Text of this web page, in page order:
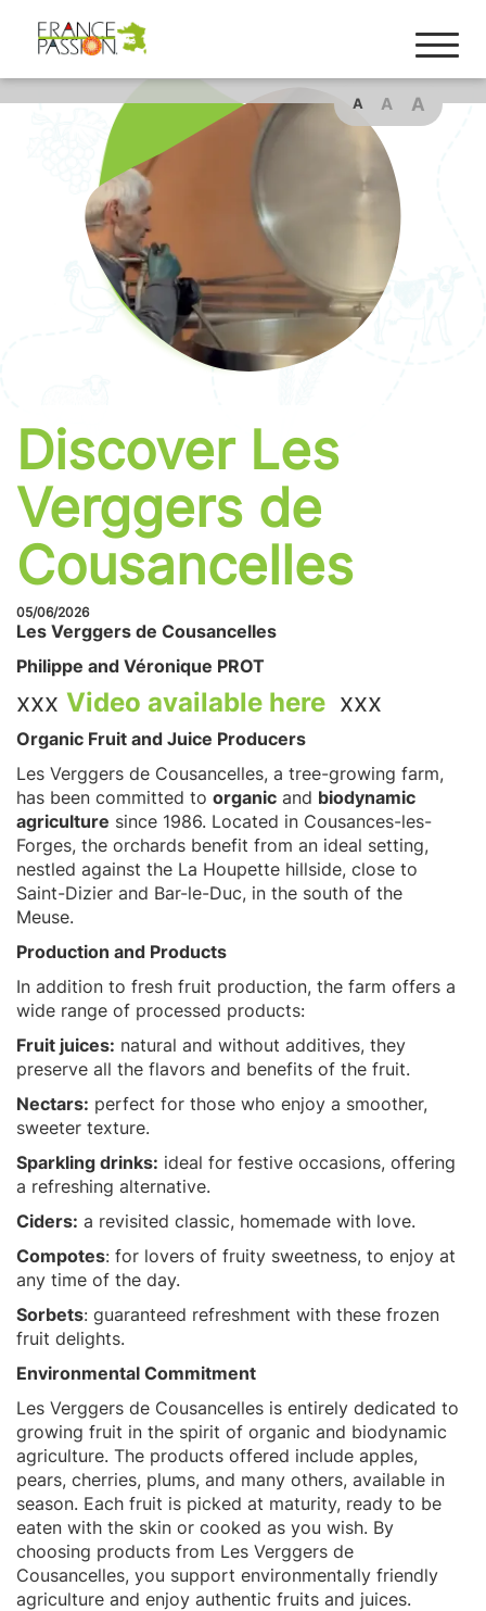
A A A
Discover Les
Verggers de
Cousancelles
05/06/2026
Les Verggers de Cousancelles
Philippe and Véronique PROT
xxx Video available here xxx
Organic Fruit and Juice Producers
Les Verggers de Cousancelles, a tree-growing farm,
has been committed to organic and biodynamic
agriculture since 1986. Located in Cousances-les-
Forges, the orchards benefit from an ideal setting,
nestled against the La Houpette hillside, close to
Saint-Dizier and Bar-le-Duc, in the south of the
Meuse.
Production and Products
In addition to fresh fruit production, the farm offers a
wide range of processed products:
Fruit juices: natural and without additives, they
preserve all the flavors and benefits of the fruit.
Nectars: perfect for those who enjoy a smoother,
sweeter texture.
Sparkling drinks: ideal for festive occasions, offering
a refreshing alternative.
Ciders: a revisited classic, homemade with love.
Compotes: for lovers of fruity sweetness, to enjoy at
any time of the day.
Sorbets: guaranteed refreshment with these frozen
fruit delights.
Environmental Commitment
Les Verggers de Cousancelles is entirely dedicated to
growing fruit in the spirit of organic and biodynamic
agriculture. The products offered include apples,
pears, cherries, plums, and many others, available in
season. Each fruit is picked at maturity, ready to be
eaten with the skin or cooked as you wish. By
choosing products from Les Verggers de
Cousancelles, you support environmentally friendly
agriculture and enjoy authentic fruits and juices.